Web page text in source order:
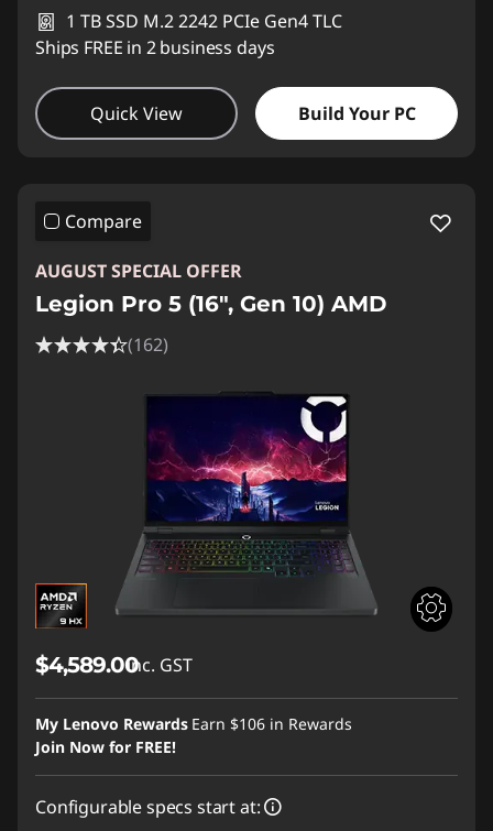
1 TB SSD M.2 2242 PCIe Gen4 TLC
Ships FREE in 2 business days
Quick View Build Your PC
Compare
AUGUST SPECIAL OFFER
Legion Pro 5 (16", Gen 10) AMD
(162)
$4,589.00inc. GST
My Lenovo Rewards Earn $106 in Rewards
Join Now for FREE!
Configurable specs start at: